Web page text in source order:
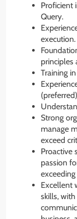
Proficient
Query.
execution.
principles
Training
Strong
manage
exceed
Proactive
passion
Excellent
skills,